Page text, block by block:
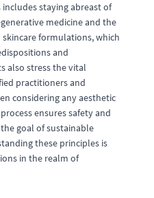
staying abreast of
medicine and the
formulations, which
and
also stress the vital
practitioners and
considering any aesthetic
ensures safety and
goal of sustainable
these principles is
in the realm of